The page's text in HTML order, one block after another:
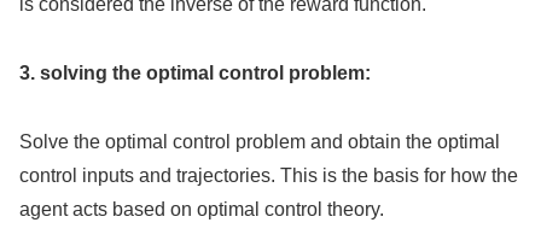
is considered the inverse of the reward function.
3. solving the optimal control problem:
Solve the optimal control problem and obtain the optimal
control inputs and trajectories. This is the basis for how the
agent acts based on optimal control theory.